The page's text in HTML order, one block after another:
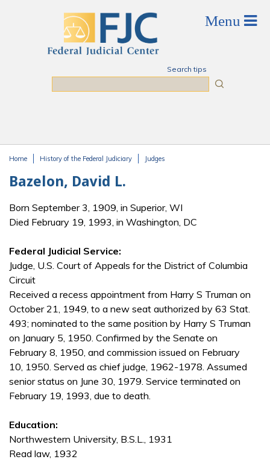
Search tips
Home History of the Federal Judiciary Judges
Bazelon, David L.
Born September 3, 1909, in Superior, WI
Died February 19, 1993, in Washington, DC
Federal Judicial Service:
Judge, U.S. Court of Appeals for the District of Columbia
Circuit
Received a recess appointment from Harry S Truman on
October 21, 1949, to a new seat authorized by 63 Stat.
493; nominated to the same position by Harry S Truman
on January 5, 1950. Confirmed by the Senate on
February 8, 1950, and commission issued on February
10, 1950. Served as chief judge, 1962-1978. Assumed
senior status on June 30, 1979. Service terminated on
February 19, 1993, due to death.
Education:
Northwestern University, B.S.L., 1931
Read law, 1932